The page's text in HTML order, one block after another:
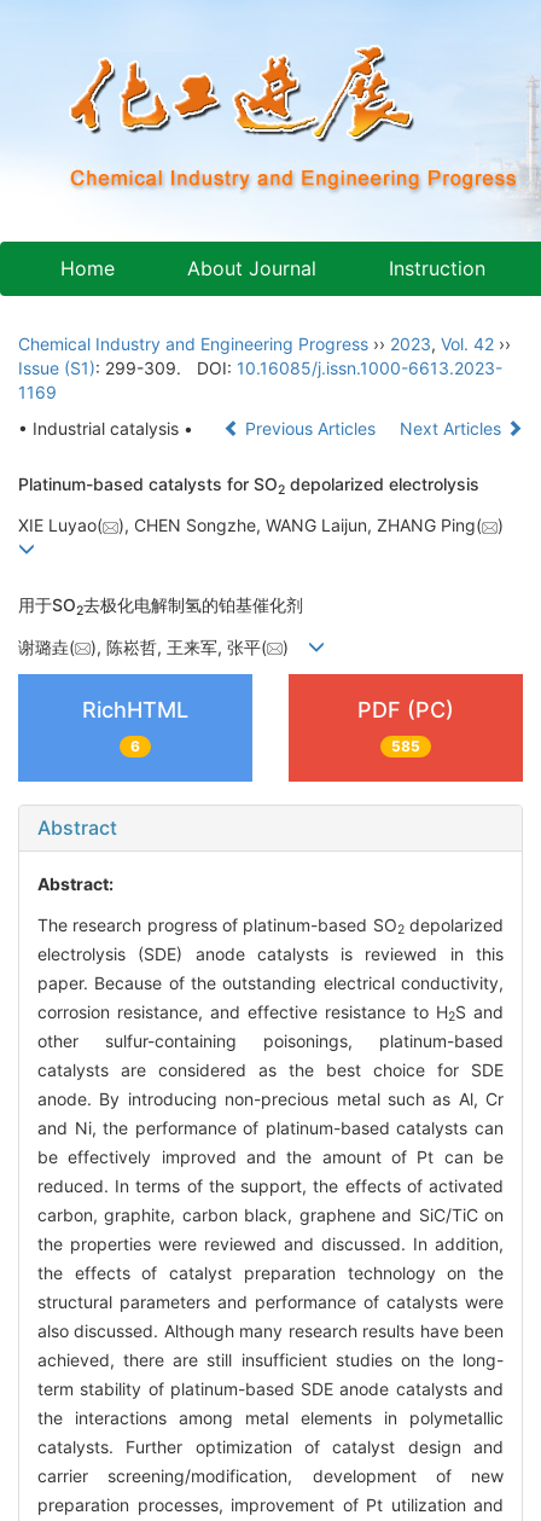
Home About Journal Instruction
Chemical Industry and Engineering Progress ›› 2023, Vol. 42 ››
Issue (S1): 299-309. DOI: 10.16085/j.issn.1000-6613.2023-
1169
• Industrial catalysis •
Previous Articles Next Articles
Platinum-based catalysts for SO2 depolarized electrolysis
XIE Luyao( ), CHEN Songzhe, WANG Laijun, ZHANG Ping( )
用于SO2去极化电解制氢的铂基催化剂
谢璐垚( ), 陈崧哲, 王来军, 张平( )
RichHTML
6
PDF (PC)
585
Abstract
Abstract:
The research progress of platinum-based SO2depolarized
electrolysis (SDE) anode catalysts is reviewed in this
paper. Because of the outstanding electrical conductivity,
corrosion resistance, and effective resistance to H2S and
other sulfur-containing poisonings, platinum-based
catalysts are considered as the best choice for SDE
anode. By introducing non-precious metal such as Al, Cr
and Ni, the performance of platinum-based catalysts can
be effectively improved and the amount of Pt can be
reduced. In terms of the support, the effects of activated
carbon, graphite, carbon black, graphene and SiC/TiC on
the properties were reviewed and discussed. In addition,
the effects of catalyst preparation technology on the
structural parameters and performance of catalysts were
also discussed. Although many research results have been
achieved, there are still insufficient studies on the long-
term stability of platinum-based SDE anode catalysts and
the interactions among metal elements in polymetallic
catalysts. Further optimization of catalyst design and
carrier screening/modification, development of new
preparation processes, improvement of Pt utilization and